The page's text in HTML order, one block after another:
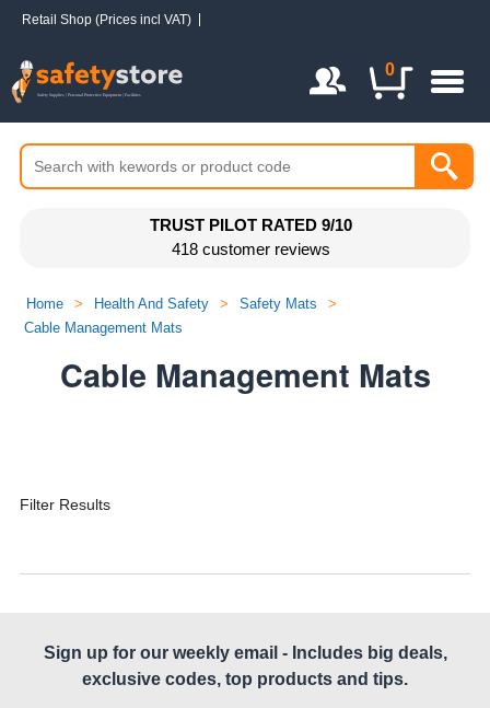
TRUST PILOT RATED 9/10
418 customer reviews
Cable Management Mats
Home > Health And Safety > Safety Mats
>
Cable Management Mats
Filter Results
Login / Register
Retail Shop (Prices incl VAT)
0
Sign up for our weekly email - Includes big deals,
exclusive codes, top products and tips.